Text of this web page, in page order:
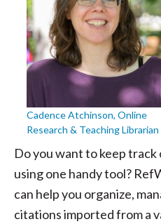
Cadence Atchinson, Online
Research & Teaching Librarian
Do you want to keep
using one handy tool?
can help you organize,
citations imported from a